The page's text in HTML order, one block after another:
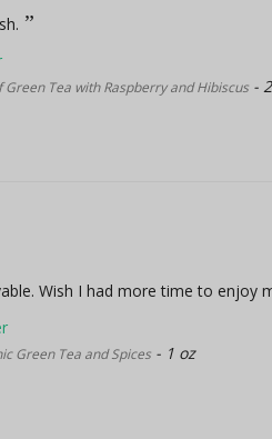
Green Tea with Raspberry and Hibiscus
Wish I had more time to enjoy
Green Tea and Spices 1 oz